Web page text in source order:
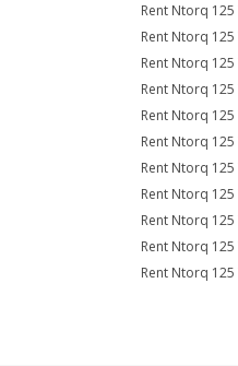
Rent Ntorq
Rent Ntorq
Rent Ntorq
Rent Ntorq
Rent Ntorq
Rent Ntorq
Rent Ntorq
Rent Ntorq
Rent Ntorq
Rent Ntorq
Rent Ntorq